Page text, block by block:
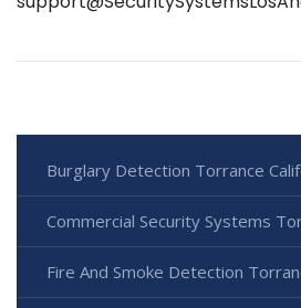
Burglary Detection Torrance
Commercial Security Systems
Fire And Smoke Detection